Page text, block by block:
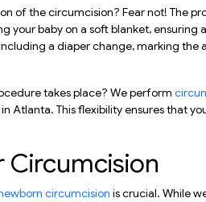
of the circumcision? Fear not! The
your baby on a soft blanket,
a diaper change, marking the
takes place? We perform
Atlanta. This flexibility ensures that
Circumcision
circumcision is crucial. While